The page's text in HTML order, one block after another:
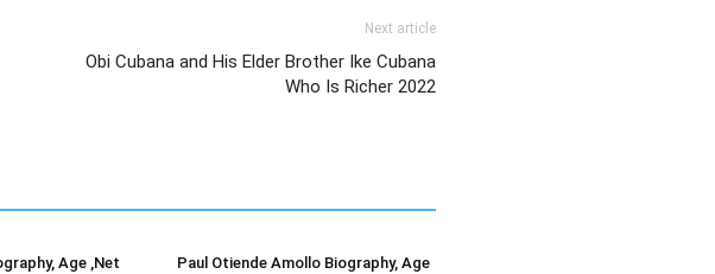
Next article
Obi Cubana and His Elder Brother Ike Cubana
Who Is Richer 2022
Age ,Net
Paul Otiende Amollo Biography, Age